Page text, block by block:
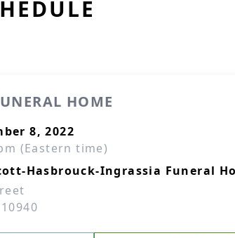
HOME
8, 2022
(Eastern time)
Hasbrouck-Ingrassia Funeral